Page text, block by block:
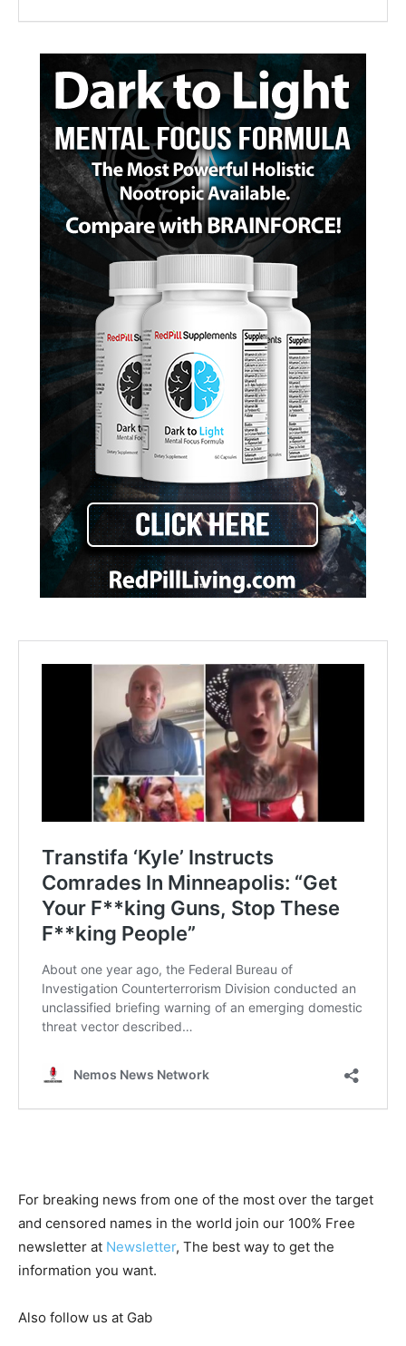
For breaking news from one of the most over the target
and censored names in the world join our 100% Free
newsletter at Newsletter, The best way to get the
information you want.
Also follow us at Gab